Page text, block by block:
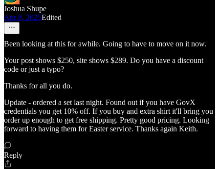
Joshua Shupe
Apr 8, 2025Edited
Been looking at this for awhile. Going to have to move on it now.
Your post shows $250, site shows $289. Do you have a discount
code or just a typo?
Thanks for all you do.
Update - ordered a set last night. Found out if you have GovX
credentials you get 10% off. If you buy and extra shirt it'll bring you
order up enough to get free shipping. Pretty good pricing. Looking
forward to having them for Easter service. Thanks again Keith.
Reply